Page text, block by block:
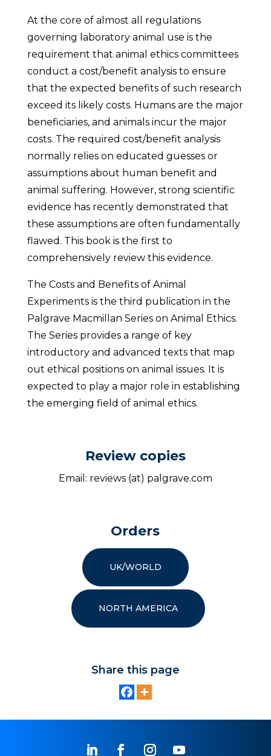
At the core of almost all regulations
governing laboratory animal use is the
requirement that animal ethics committees
conduct a cost/benefit analysis to ensure
that the expected benefits of such research
exceed its likely costs. Humans are the major
beneficiaries, and animals incur the major
costs. The required cost/benefit analysis
normally relies on educated guesses or
assumptions about human benefit and
animal suffering. However, strong scientific
evidence has recently demonstrated that
these assumptions are often fundamentally
flawed. This book is the first to
comprehensively review this evidence.
The Costs and Benefits of Animal
Experiments is the third publication in the
Palgrave Macmillan Series on Animal Ethics.
The Series provides a range of key
introductory and advanced texts that map
out ethical positions on animal issues. It is
expected to play a major role in establishing
the emerging field of animal ethics.
Review copies
Email: reviews (at) palgrave.com
Orders
UK/WORLD
NORTH AMERICA
Share this page